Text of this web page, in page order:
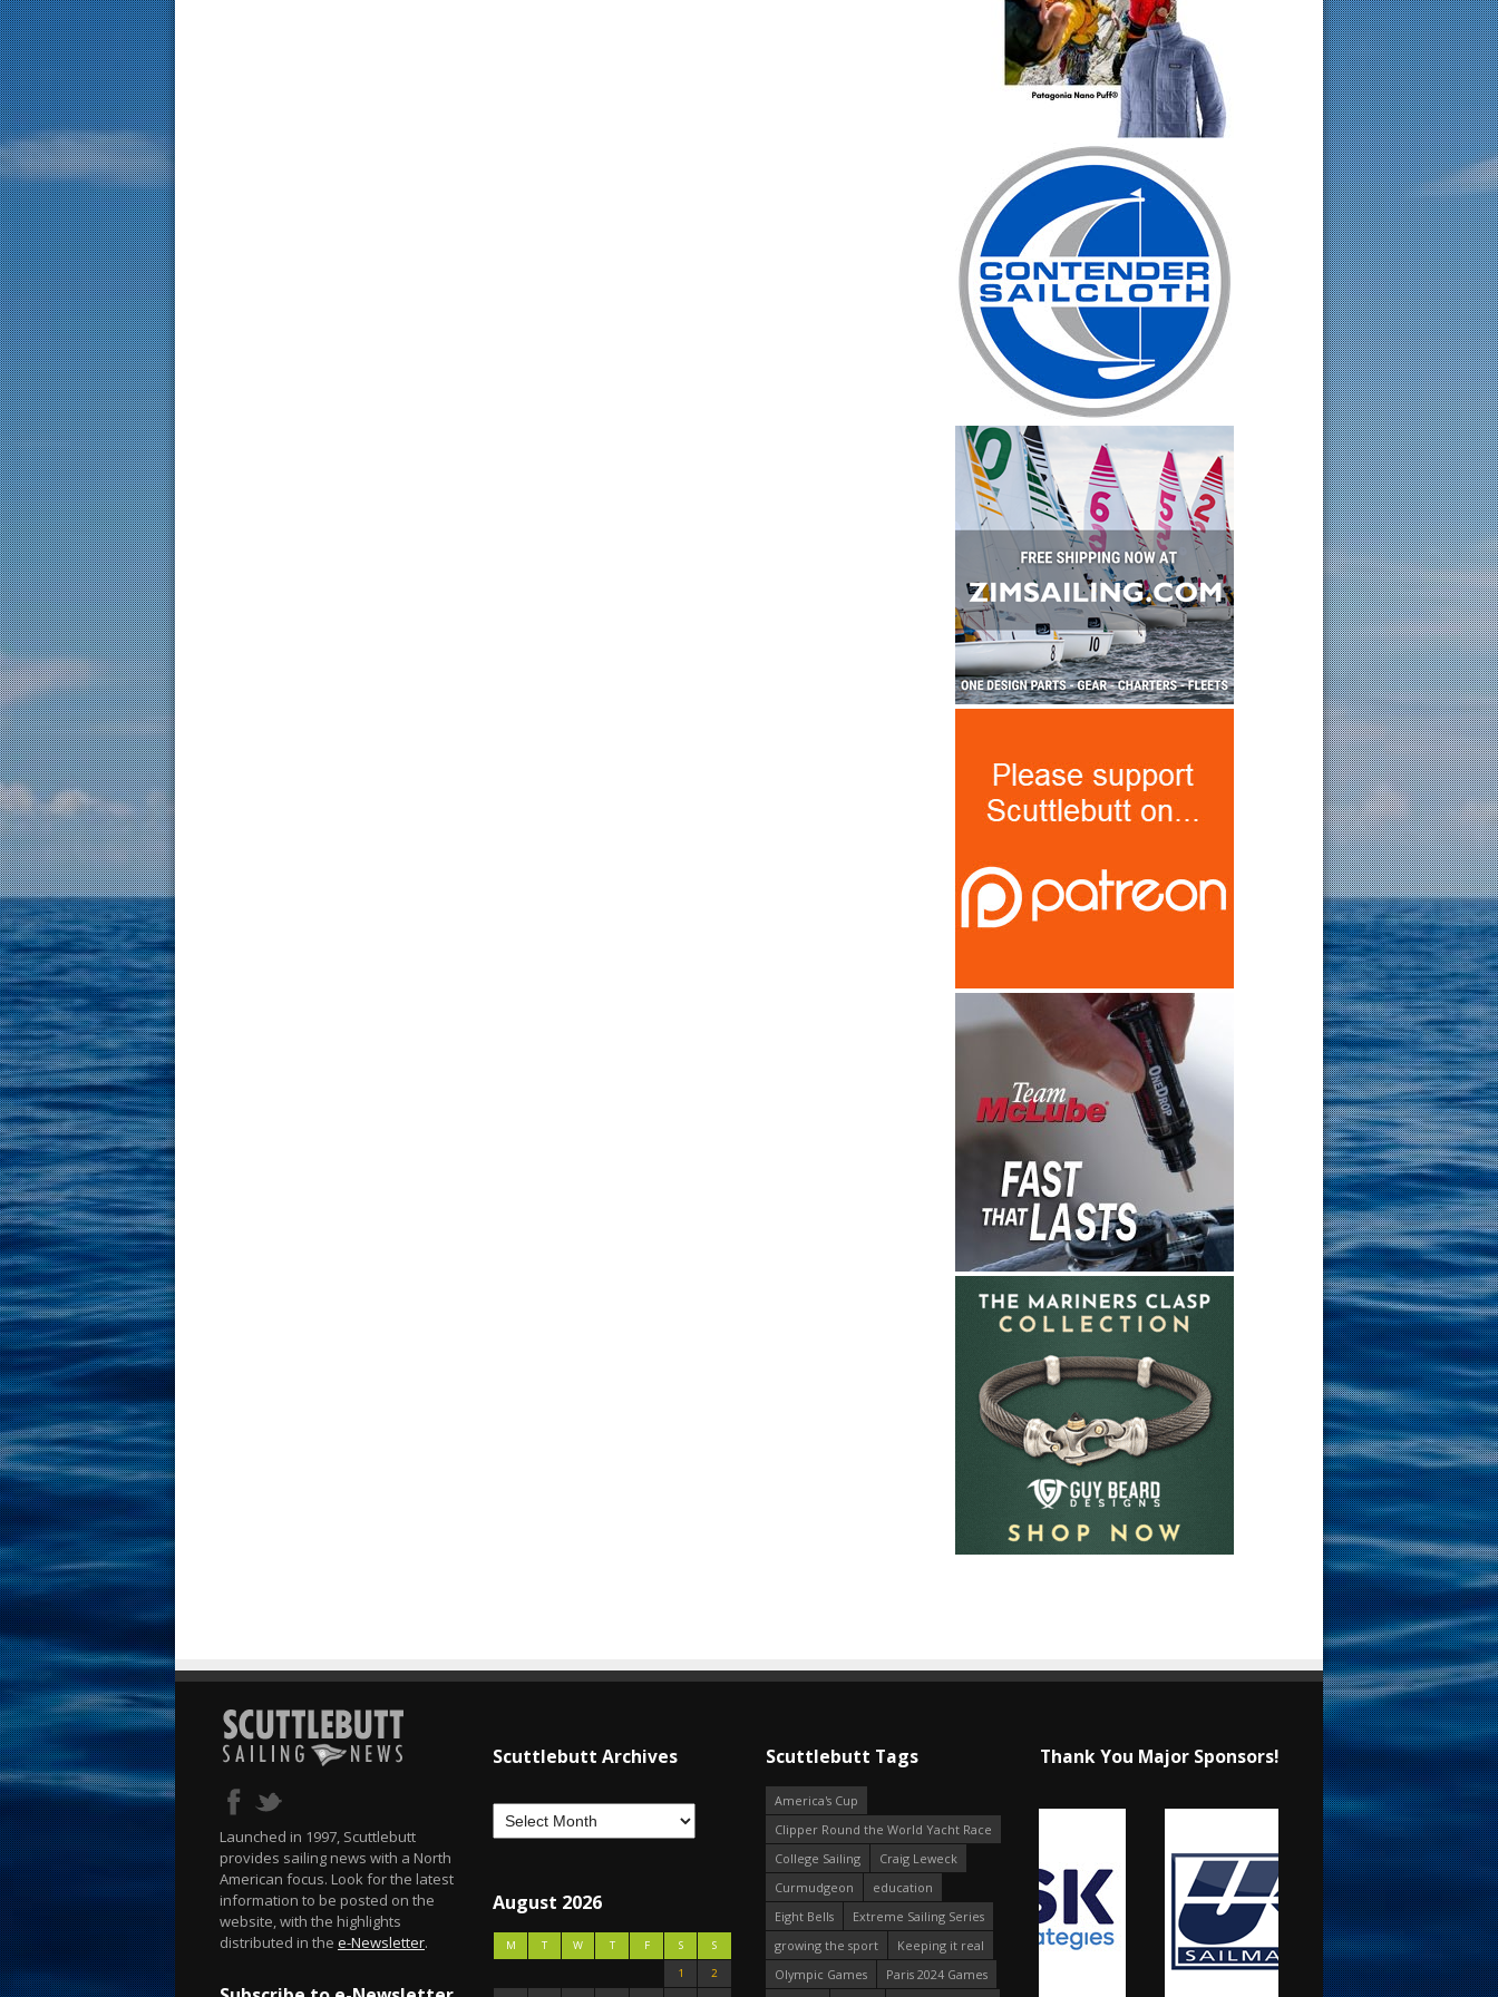
Launched in 1997, Scuttlebutt
provides sailing news with a North
American focus. Look for the latest
information to be posted on the
website, with the highlights
distributed in the e-Newsletter.
Scuttlebutt Archives
August 2026
M T W T F S
S
1
2
Scuttlebutt Tags
America's Cup
Clipper Round the World Yacht Race
College Sailing
Craig Leweck
Curmudgeon
education
Eight Bells
Extreme Sailing Series
growing the sport
Keeping it real
Olympic Games
Paris 2024 Games
Thank You Major Sponsors!